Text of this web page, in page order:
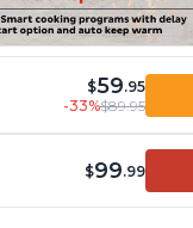
$59.95
-33%$89.95
$99.99